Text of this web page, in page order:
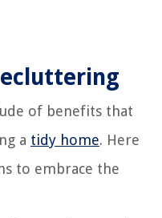
of benefits that
a tidy home. Here
to embrace the